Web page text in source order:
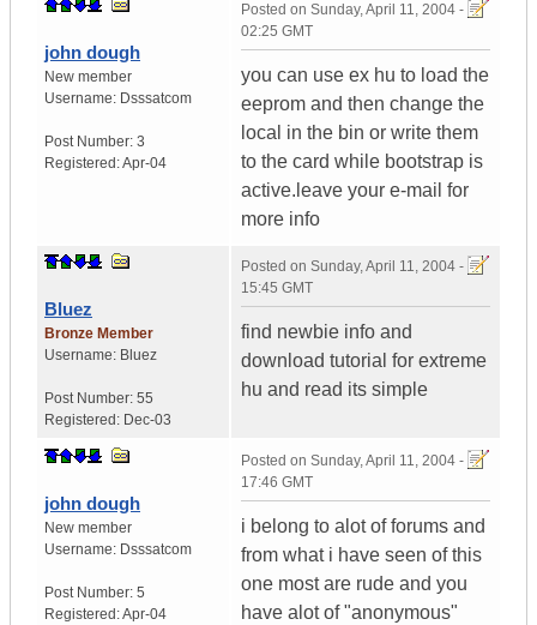
john dough
New member
Username: Dsssatcom
Post Number: 3
Registered:Apr-04
Posted on Sunday, April 11, 2004 -
02:25 GMT
you can use ex hu to load the
eeprom and then change the
local in the bin or write them
to the card while bootstrap is
active.leave your e-mail for
more info
Bluez
Bronze Member
Username: Bluez
Post Number: 55
Registered: Dec-03
Posted on Sunday, April 11, 2004 -
15:45 GMT
find newbie info and
download tutorial for extreme
hu and read its simple
john dough
New member
Username: Dsssatcom
Post Number: 5
Registered:Apr-04
Posted on Sunday, April 11, 2004 -
17:46 GMT
i belong to alot of forums and
from what i have seen of this
one most are rude and you
have alot of "anonymous"